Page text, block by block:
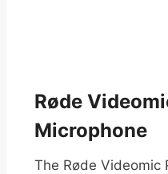
Røde
Microphone
The Røde Videomic